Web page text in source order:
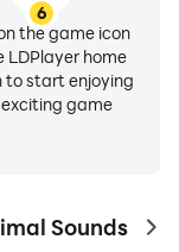
6
the game icon
LDPlayer home
to start enjoying
game
Sounds to